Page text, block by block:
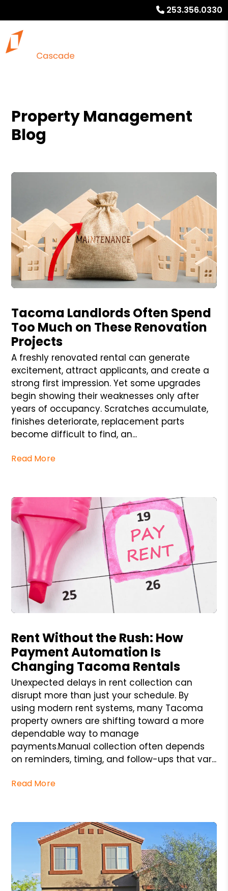
253.356.0330
Property Management
Blog
Tacoma Landlords Often Spend
Too Much on These Renovation
Projects
A freshly renovated rental can generate
excitement, attract applicants, and create a
strong first impression. Yet some upgrades
begin showing their weaknesses only after
years of occupancy. Scratches accumulate,
finishes deteriorate, replacement parts
become difficult to find, an...
Read More
Rent Without the Rush: How
Payment Automation Is
Changing Tacoma Rentals
Unexpected delays in rent collection can
disrupt more than just your schedule. By
using modern rent systems, many Tacoma
property owners are shifting toward a more
dependable way to manage
payments.Manual collection often depends
on reminders, timing, and follow-ups that var...
Read More